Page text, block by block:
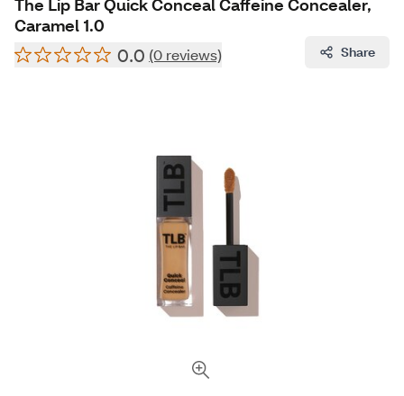
The Lip Bar Quick Conceal Caffeine Concealer,
Caramel 1.0
0.0 (0 reviews) Share